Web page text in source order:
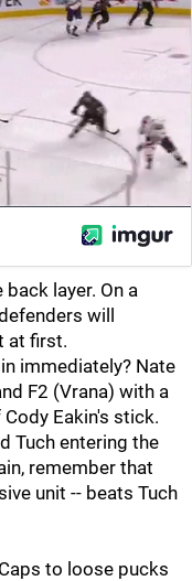
layer. On a
will
at first.
immediately? Nate
F2 (Vrana) with a
Eakin's stick.
Tuch entering the
remember that
unit -- beats Tuch
to loose pucks